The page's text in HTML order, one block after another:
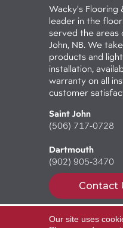
Wacky's Flooring
leader in the
served the areas
John, NB. We
products and
installation,
warranty on all
customer
Saint John
(506) 717-0728
Dartmouth
(902) 905-3470
Contact
Copyright ©2026
Our site uses